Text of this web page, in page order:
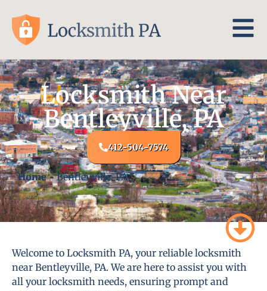
Locksmith Near
Bentleyville, PA
412-504-7574
Home-Bentleyville, PA
Welcome to Locksmith PA, your reliable locksmith
near Bentleyville, PA. We are here to assist you with
all your locksmith needs, ensuring prompt and